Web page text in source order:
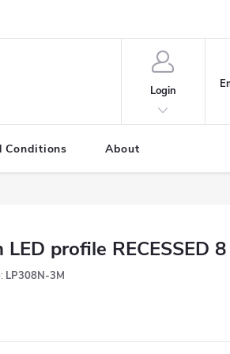
Login
Conditions About
LED profile RECESSED
LP308N-3M